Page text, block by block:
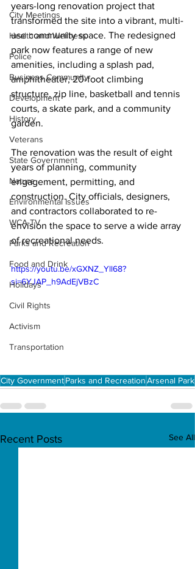
City Meetings
Health and Wellness
Police
Business Community
Development
History
Veterans
State Government
Nature
Environmental Issues
WCA-TV
Parks and Recreation
Food and Drink
Holidays
Civil Rights
Activism
Transportation
years-long renovation project that
transformed the site into a vibrant, multi-
use community space. The redesigned
park now features a range of new
amenities, including a splash pad,
amphitheater, 20-foot climbing
structure, zip line, basketball and tennis
courts, a skate park, and a community
garden.
The renovation was the result of eight
years of planning, community
engagement, permitting, and
construction. City officials, designers,
and contractors collaborated to re-
envision the space to serve a wide array
of recreational needs.
https://youtu.be/xGXNZ_Yll68?
si=6YJAP_h9AdEjVBzC
City GovernmentParks and RecreationArsenal Park
Recent Posts See All